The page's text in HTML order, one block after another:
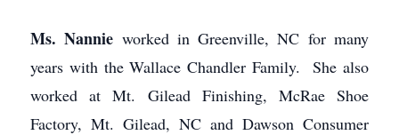
Ms. Nannie worked in Greenville, NC for many
years with the Wallace Chandler Family. She also
worked at Mt. Gilead Finishing, McRae Shoe
Factory, Mt. Gilead, NC and Dawson Consumer